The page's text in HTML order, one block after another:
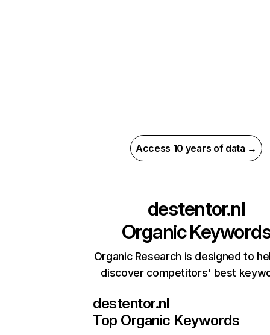
Access 10 years of data →
destentor.nl
Organic
Organic Research is designed to
discover competitors' best
destentor.nl
Top Organic Keywords